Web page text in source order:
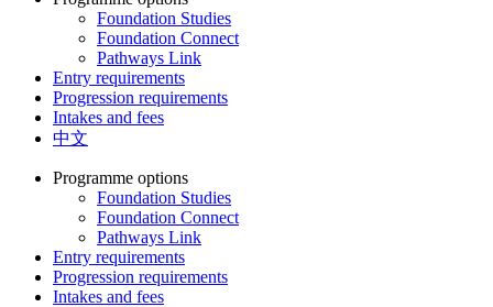
Foundation Studies
Foundation Connect
Pathways Link
Entry requirements
Progression requirements
Intakes and fees
中文
Programme options
Foundation Studies
Foundation Connect
Pathways Link
Entry requirements
Progression requirements
Intakes and fees